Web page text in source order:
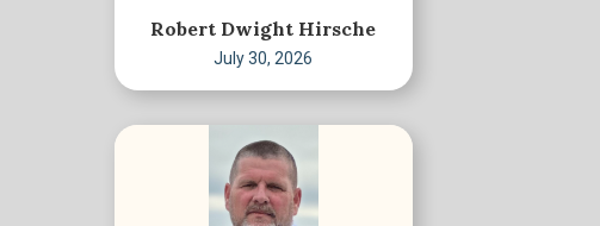
Robert Dwight Hirsche
July 30, 2026